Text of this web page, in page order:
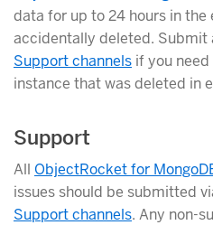
data for up to 24 hours in the
accidentally deleted. Submit
Support channels if you
instance that was deleted in
Support
All ObjectRocket for
issues should be submitted
Support channels. Any non-